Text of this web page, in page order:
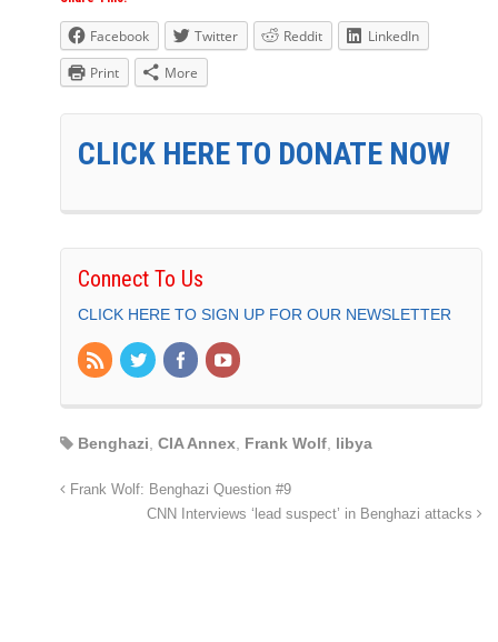
Facebook Twitter Reddit
LinkedIn
Print
More
CLICK HERE TO DONATE NOW
Connect To Us
CLICK HERE TO SIGN UP FOR OUR NEWSLETTER
Benghazi CIA Annex Frank Wolf libya
Frank Wolf: Benghazi Question #9
CNN Interviews ‘lead suspect’ in Benghazi attacks